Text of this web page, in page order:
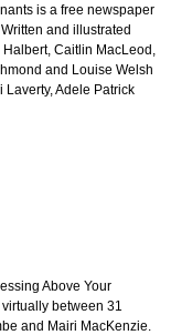
is a free newspaper
and illustrated
Caitlin MacLeod,
and Louise Welsh
Adele Patrick
Above Your
between 31
and Mairi MacKenzie.